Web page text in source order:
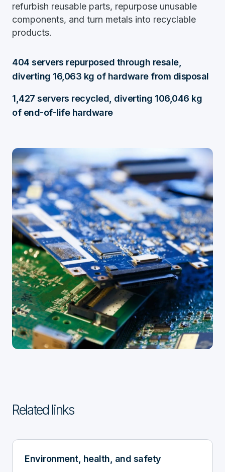
refurbish reusable parts, repurpose unusable
components, and turn metals into recyclable
products.
404 servers repurposed through resale,
diverting 16,063 kg of hardware from disposal
1,427 servers recycled, diverting 106,046 kg
of end-of-life hardware
Related links
Environment, health, and safety